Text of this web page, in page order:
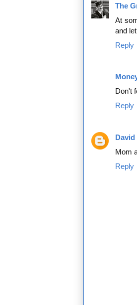
The
At
and
Reply
Don't
Reply
David
Mom
Reply